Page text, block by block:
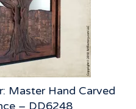
Master Hand Carved
– DD6248